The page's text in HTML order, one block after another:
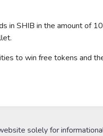
in SHIB in the amount of
to win free tokens and
solely for